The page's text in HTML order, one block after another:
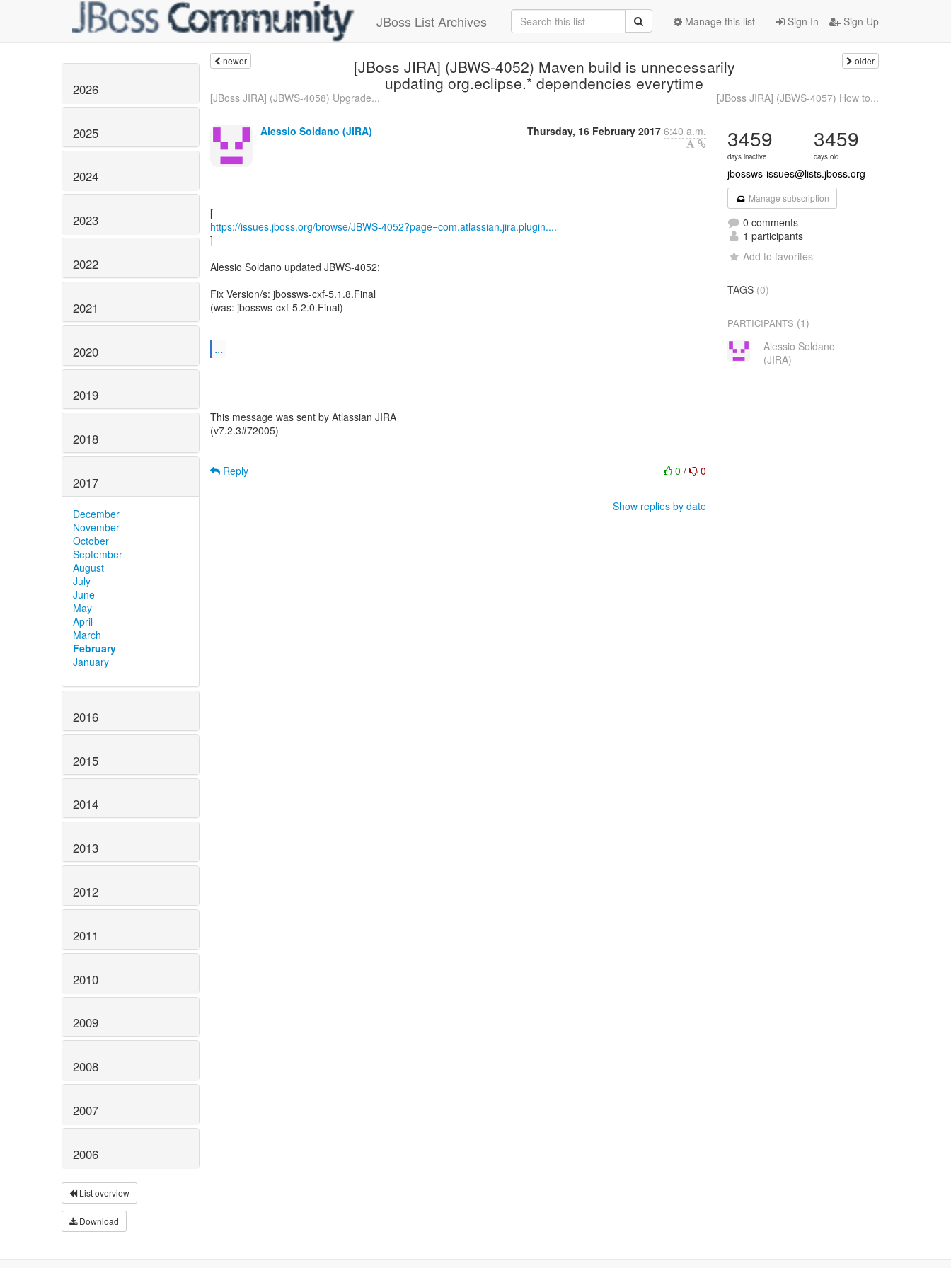
JBoss List Archives Sign In Sign Up
Manage this list
2026
2025
2024
2023
2022
2021
2020
2019
2018
2017
December
November
October
September
August
July
June
May
April
March
February
January
2016
2015
2014
2013
2012
2011
2010
2009
2008
2007
2006
List overview
Download
newer [JBoss JIRA] (JBWS-4052) Maven build is unnecessarily
updating org.eclipse.* dependencies everytime
older
[JBoss JIRA] (JBWS-4058) Upgrade... [JBoss JIRA] (JBWS-4057) How to...
Alessio Soldano (JIRA) Thursday, 16 February 2017 6:40 a.m.
https://issues.jboss.org/browse/JBWS-4052?page=com.atlassian.jira.plugin....
]
Alessio Soldano updated JBWS-4052:
----------------------------------
Fix Version/s: jbossws-cxf-5.1.8.Final
(was: jbossws-cxf-5.2.0.Final)
...
--
This message was sent by Atlassian JIRA
(v7.2.3#72005)
0/ 0
Reply
Show replies by date
3459
days inactive
3459
days old
jbossws-issues@lists.jboss.org
Manage subscription
0 comments
1 participants
Add to favorites
TAGS (0)
PARTICIPANTS (1)
Alessio Soldano
(JIRA)